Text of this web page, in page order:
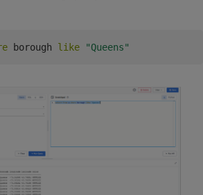
borough like "Queens"